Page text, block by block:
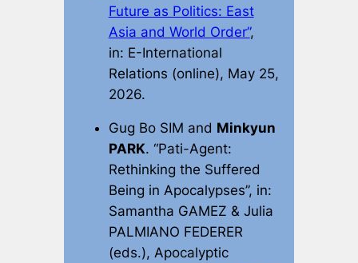
Future as Politics: East
Asia and World Order”,
in: E-International
Relations (online), May 25,
2026.
Gug Bo SIM and Minkyun
PARK. “Pati-Agent:
Rethinking the Suffered
Being in Apocalypses”, in:
Samantha GAMEZ & Julia
PALMIANO FEDERER
(eds.), Apocalyptic